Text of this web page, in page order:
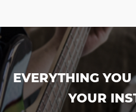
EVERYTHING
YOUR